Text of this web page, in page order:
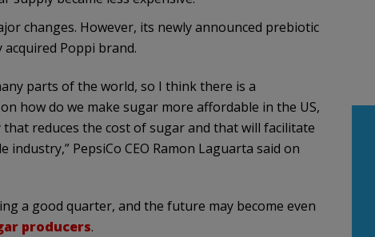
changes. However, its newly announced prebiotic
Poppi brand.
parts of the world, so I think there is a
how do we make sugar more affordable in the US,
reduces the cost of sugar and that will facilitate
PepsiCo CEO Ramon Laguarta said on
a good quarter, and the future may become even
producers.